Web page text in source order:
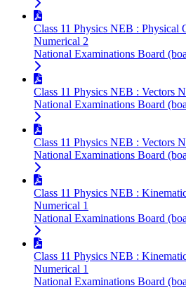
Class 11 Physics NEB : Physical
Numerical 2
National Examinations Board
Class 11 Physics NEB : Vectors
National Examinations Board
Class 11 Physics NEB : Vectors
National Examinations Board
Class 11 Physics NEB :
Numerical 1
National Examinations Board
Class 11 Physics NEB :
Numerical 1
National Examinations Board